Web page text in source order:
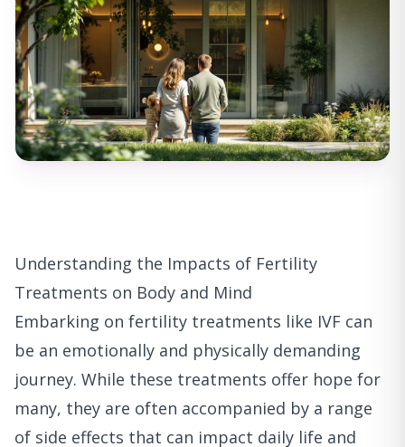
Understanding the Impacts of Fertility
Treatments on Body and Mind
Embarking on fertility treatments like IVF can
be an emotionally and physically demanding
journey. While these treatments offer hope for
many, they are often accompanied by a range
of side effects that can impact daily life and